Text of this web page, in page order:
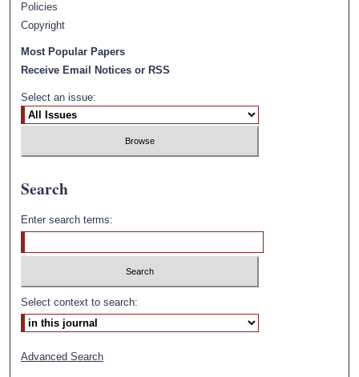
Policies
Copyright
Most Popular Papers
Receive Email Notices or RSS
Select an issue:
Search
Enter search terms:
Select context to search:
Advanced Search